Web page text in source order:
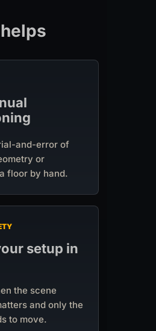
and-error of
or
floor by hand.
setup in
the scene
and only the
to move.